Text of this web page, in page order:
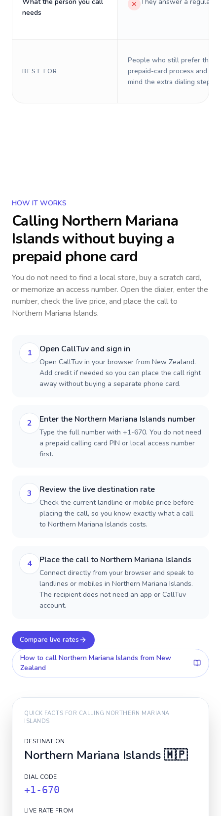
needs
BEST FOR
People who still prefer the
prepaid-card process and do
mind the extra dialing steps.
HOW IT WORKS
Calling Northern Mariana
Islandswithout buying a
prepaid phone card
You do not need to find a local store, buy a scratch card,
or memorize an access number. Open the dialer, enter the
number, check the live price, and place the call to
Northern Mariana Islands.
1 Open CallTuv and sign in
Open CallTuv in your browser from New Zealand.
Add credit if needed so you can place the call right
away without buying a separate phone card.
2 Enter the Northern Mariana Islands number
Type the full number with +1-670. You do not need
a prepaid calling card PIN or local access number
first.
3 Review the live destination rate
Check the current landline or mobile price before
placing the call, so you know exactly what a call
to Northern Mariana Islands costs.
4 Place the call to Northern Mariana Islands
Connect directly from your browser and speak to
landlines or mobiles in Northern Mariana Islands.
The recipient does not need an app or CallTuv
account.
Compare live rates
How to call Northern Mariana Islands from New
Zealand
QUICK FACTS FOR CALLING NORTHERN MARIANA
ISLANDS
DESTINATION
Northern Mariana Islands🇲🇵
DIAL CODE
+1-670
LIVE RATE FROM